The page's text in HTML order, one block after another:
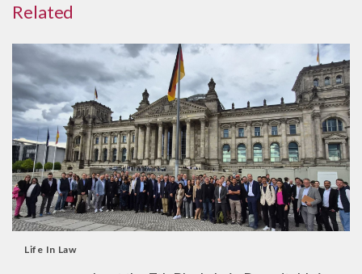
Related
Life In Law